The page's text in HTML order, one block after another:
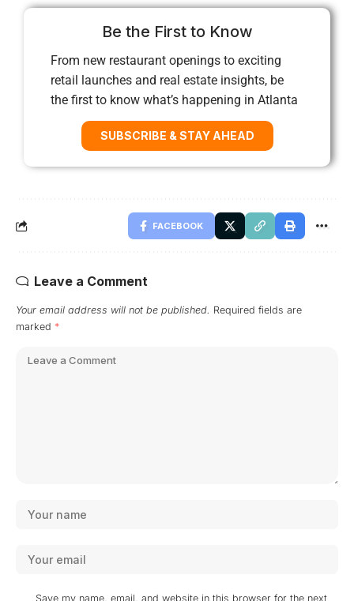
Be the First to Know
From new restaurant openings to exciting
retail launches and real estate insights, be
the first to know what’s happening in Atlanta
SUBSCRIBE & STAY AHEAD
FACEBOOK
Leave a Comment
Your email address will not be published. Required fields are
marked *
Save my name, email, and website in this browser for the next